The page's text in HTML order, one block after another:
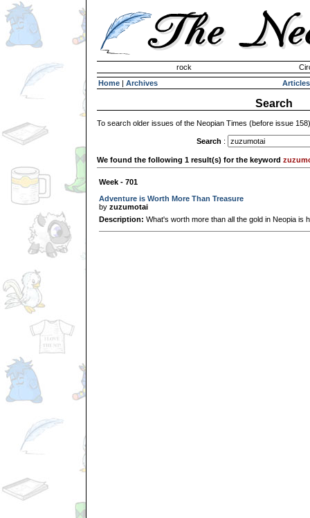
rock
Home | Archives Articles
Search
To search older issues of the Neopian Times (before issue
Search :
We found the following 1 result(s) for the keyword
Week - 701
Adventure is Worth More Than Treasure
by zuzumotai
Description: What's worth more than all the gold in Neopia is